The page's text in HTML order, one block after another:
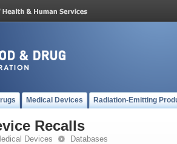
Medical Devices Radiation-Emitting
Recalls
Devices Databases